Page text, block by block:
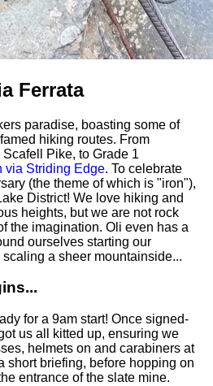
Ferrata
paradise, boasting some of
hiking routes. From
Pike, to Grade 1
via Striding Edge. To celebrate
(the theme of which is "iron"),
District! We love hiking and
heights, but we are not rock
the imagination. Oli even has a
ourselves starting our
a sheer mountainside...
for a 9am start! Once signed-
us all kitted up, ensuring we
helmets on and carabiners at
short briefing, before hopping on
entrance of the slate mine.